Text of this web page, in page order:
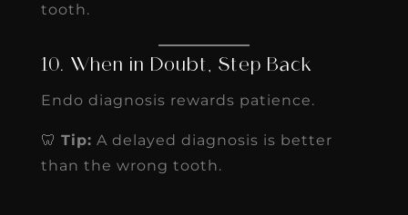
tooth.
10. When in Doubt, Step Back
Endo diagnosis rewards patience.
🦷 Tip: A delayed diagnosis is better
than the wrong tooth.